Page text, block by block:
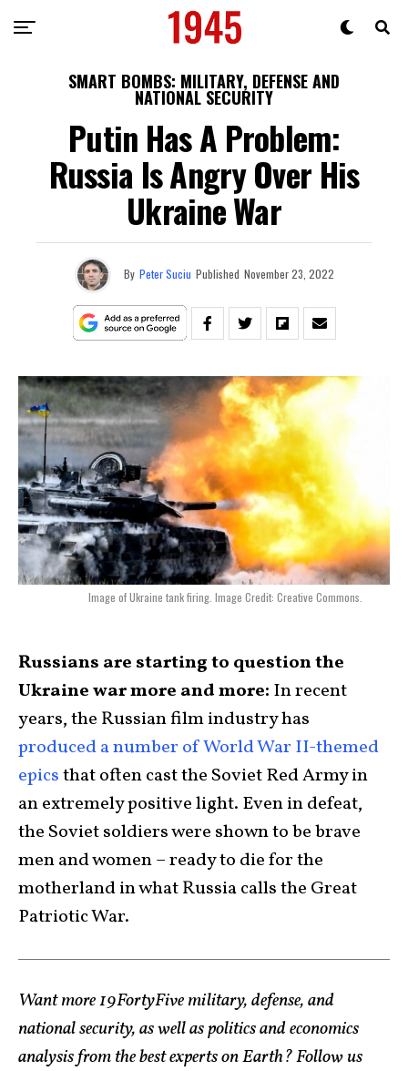
SMART BOMBS: MILITARY, DEFENSE AND
NATIONAL SECURITY
Putin Has A Problem:
Russia Is Angry Over His
Ukraine War
By Peter Suciu Published November 23, 2022
Image of Ukraine tank firing. Image Credit: Creative Commons.
Russians are starting to question the
Ukraine war more and more: In recent
years, the Russian film industry has
produced a number of World War II-themed
epicsthat often cast the Soviet Red Army in
an extremely positive light. Even in defeat,
the Soviet soldiers were shown to be brave
men and women – ready to die for the
motherland in what Russia calls the Great
Patriotic War.
Want more 19FortyFive military, defense, and
national security, as well as politics and economics
analysis from the best experts on Earth? Follow us